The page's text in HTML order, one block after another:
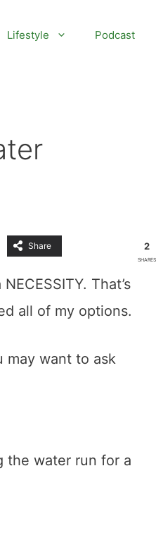
Lifestyle Podcast
Share 2
SHARES
That’s
all of my options.
may want to ask
the water run for a